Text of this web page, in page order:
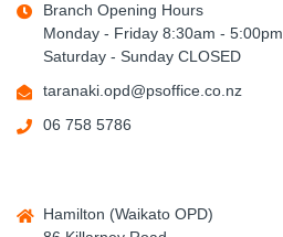
Branch Opening Hours
Monday - Friday 8:30am - 5:00pm
Saturday - Sunday CLOSED
taranaki.opd@psoffice.co.nz
06 758 5786
Hamilton (Waikato OPD)